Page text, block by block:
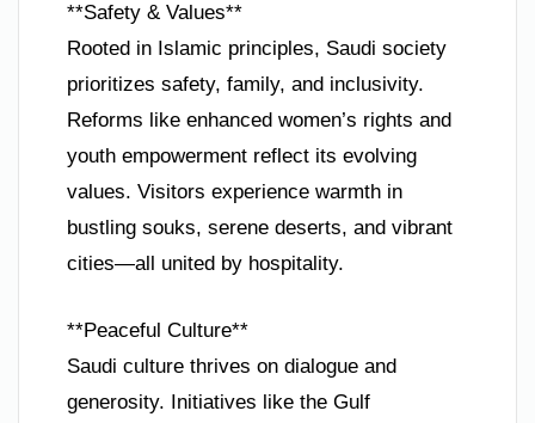
**Safety & Values**
Rooted in Islamic principles, Saudi society
prioritizes safety, family, and inclusivity.
Reforms like enhanced women’s rights and
youth empowerment reflect its evolving
values. Visitors experience warmth in
bustling souks, serene deserts, and vibrant
cities—all united by hospitality.
**Peaceful Culture**
Saudi culture thrives on dialogue and
generosity. Initiatives like the Gulf